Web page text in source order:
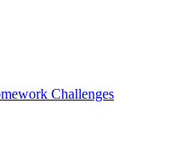
Challenges